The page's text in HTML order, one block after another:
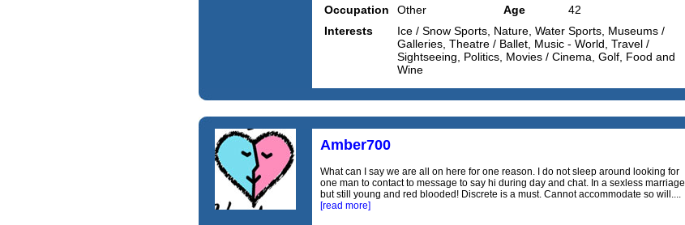
Occupation
Other Age
42
Interests
Ice / Snow Sports, Nature, Water Sports, Museums /
Galleries, Theatre / Ballet, Music - World, Travel /
Sightseeing, Politics, Movies / Cinema, Golf, Food and
Wine
Amber700
What can I say we are all on here for one reason. I do not sleep around looking for
one man to contact to message to say hi during day and chat. In a sexless marriage
but still young and red blooded! Discrete is a must. Cannot accommodate so will....
[read more]